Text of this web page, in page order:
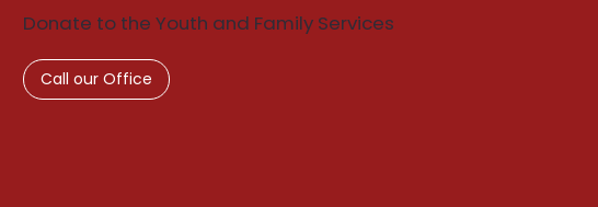
Donate to the Youth and Family Services
Call our Office